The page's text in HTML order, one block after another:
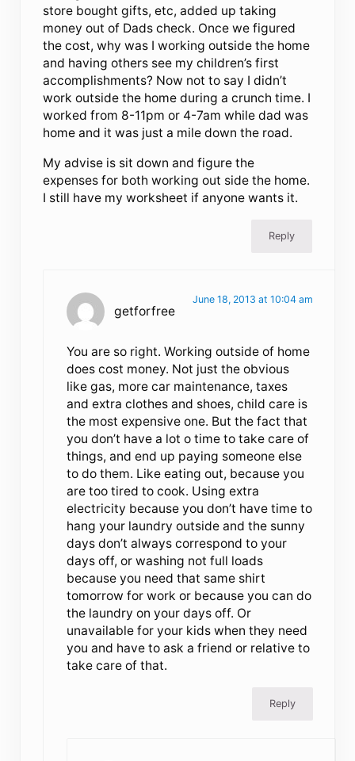
store bought gifts, etc, added up taking
money out of Dads check. Once we figured
the cost, why was I working outside the home
and having others see my children’s first
accomplishments? Now not to say I didn’t
work outside the home during a crunch time. I
worked from 8-11pm or 4-7am while dad was
home and it was just a mile down the road.
My advise is sit down and figure the
expenses for both working out side the home.
I still have my worksheet if anyone wants it.
Reply
getforfree
June 18, 2013 at 10:04 am
You are so right. Working outside of home
does cost money. Not just the obvious
like gas, more car maintenance, taxes
and extra clothes and shoes, child care is
the most expensive one. But the fact that
you don’t have a lot o time to take care of
things, and end up paying someone else
to do them. Like eating out, because you
are too tired to cook. Using extra
electricity because you don’t have time to
hang your laundry outside and the sunny
days don’t always correspond to your
days off, or washing not full loads
because you need that same shirt
tomorrow for work or because you can do
the laundry on your days off. Or
unavailable for your kids when they need
you and have to ask a friend or relative to
take care of that.
Reply